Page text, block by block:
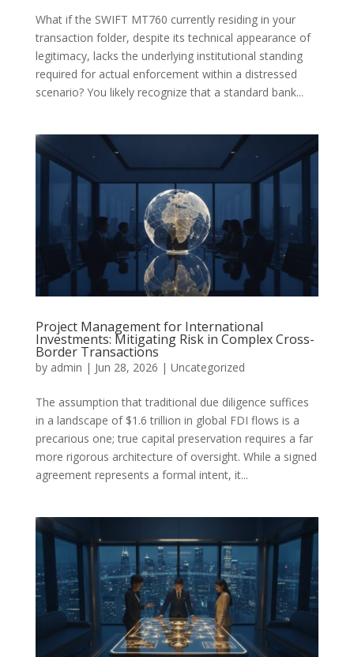
What if the SWIFT MT760 currently residing in your
transaction folder, despite its technical appearance of
legitimacy, lacks the underlying institutional standing
required for actual enforcement within a distressed
scenario? You likely recognize that a standard bank...
Project Management for International
Investments: Mitigating Risk in Complex Cross-
Border Transactions
by admin | Jun 28, 2026 | Uncategorized
The assumption that traditional due diligence suffices
in a landscape of $1.6 trillion in global FDI flows is a
precarious one; true capital preservation requires a far
more rigorous architecture of oversight. While a signed
agreement represents a formal intent, it...